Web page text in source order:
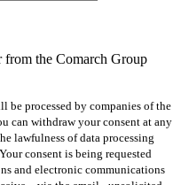
from the Comarch Group
be processed by companies of the
can withdraw your consent at any
lawfulness of data processing
consent is being requested
and electronic communications